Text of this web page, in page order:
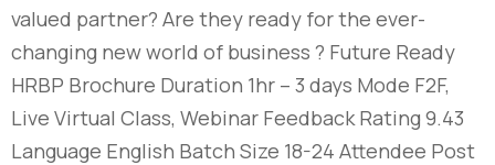
valued partner? Are they ready for the ever-
changing new world of business ? Future Ready
HRBP Brochure Duration 1hr – 3 days Mode F2F,
Live Virtual Class, Webinar Feedback Rating 9.43
Language English Batch Size 18-24 Attendee Post